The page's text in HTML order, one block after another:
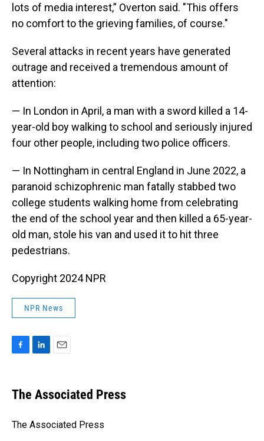
lots of media interest,” Overton said. "This offers
no comfort to the grieving families, of course."
Several attacks in recent years have generated
outrage and received a tremendous amount of
attention:
— In London in April, a man with a sword killed a 14-
year-old boy walking to school and seriously injured
four other people, including two police officers.
— In Nottingham in central England in June 2022, a
paranoid schizophrenic man fatally stabbed two
college students walking home from celebrating
the end of the school year and then killed a 65-year-
old man, stole his van and used it to hit three
pedestrians.
Copyright 2024 NPR
NPR News
e
b
o
k
e
I
i
l
The Associated Press
The Associated Press